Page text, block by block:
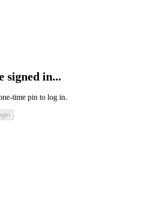
signed in...
time pin to log in.